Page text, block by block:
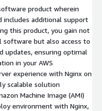
product wherein
includes additional support
this product, you gain not
but also access to
updates, ensuring optimal
in your AWS
experience with Nginx on
scalable solution
Machine Image (AMI)
environment with Nginx,